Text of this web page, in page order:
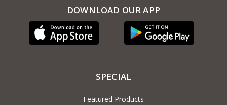
DOWNLOAD OUR APP
SPECIAL
Featured Products